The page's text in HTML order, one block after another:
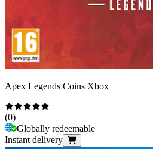
Apex Legends Coins Xbox
(0)
Globally redeemable
Instant delivery